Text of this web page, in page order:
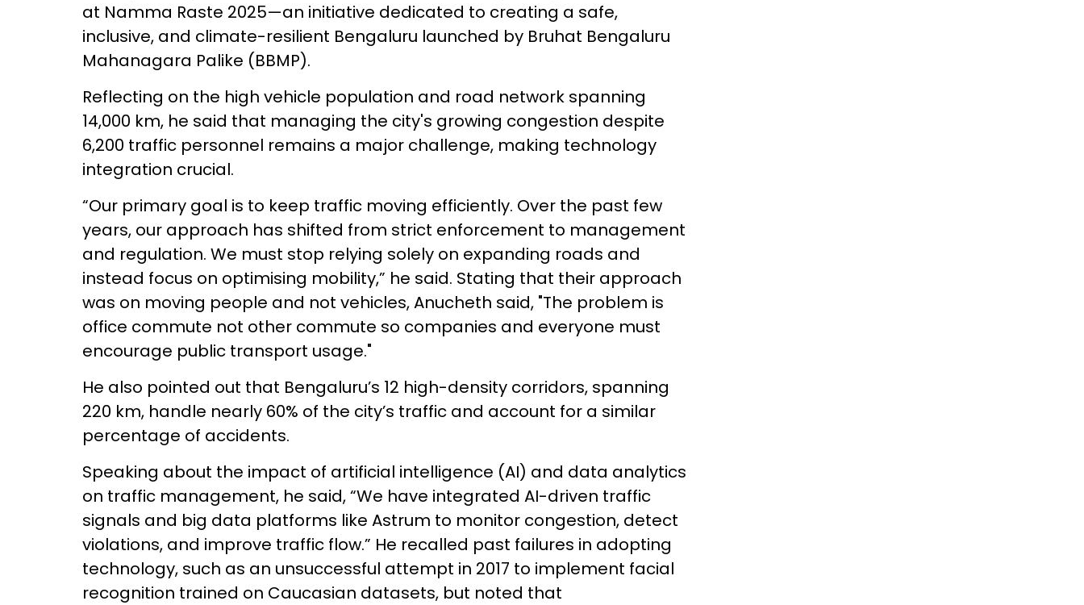
at Namma Raste 2025—an initiative dedicated to creating a safe,
inclusive, and climate-resilient Bengaluru launched by Bruhat Bengaluru
Mahanagara Palike (BBMP).
Reflecting on the high vehicle population and road network spanning
14,000 km, he said that managing the city's growing congestion despite
6,200 traffic personnel remains a major challenge, making technology
integration crucial.
“Our primary goal is to keep traffic moving efficiently. Over the past few
years, our approach has shifted from strict enforcement to management
and regulation. We must stop relying solely on expanding roads and
instead focus on optimising mobility,” he said. Stating that their approach
was on moving people and not vehicles, Anucheth said, "The problem is
office commute not other commute so companies and everyone must
encourage public transport usage."
He also pointed out that Bengaluru’s 12 high-density corridors, spanning
220 km, handle nearly 60% of the city’s traffic and account for a similar
percentage of accidents.
Speaking about the impact of artificial intelligence (AI) and data analytics
on traffic management, he said, “We have integrated AI-driven traffic
signals and big data platforms like Astrum to monitor congestion, detect
violations, and improve traffic flow.” He recalled past failures in adopting
technology, such as an unsuccessful attempt in 2017 to implement facial
recognition trained on Caucasian datasets, but noted that